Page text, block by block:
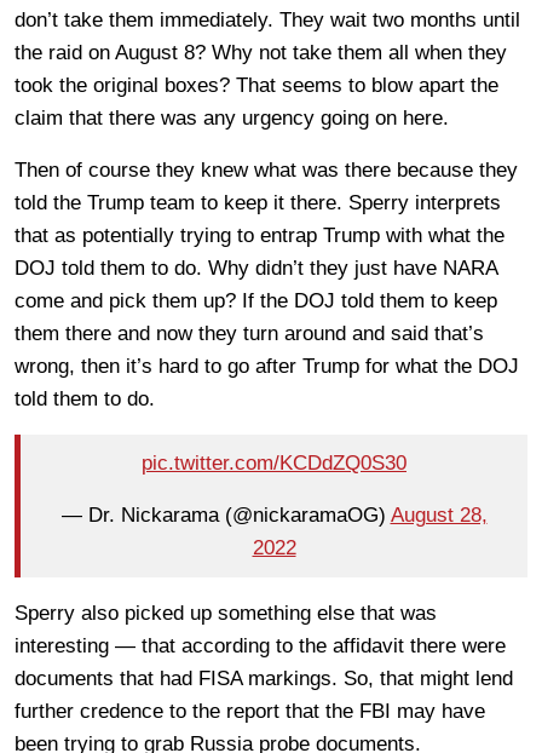
don’t take them immediately. They wait two months until
the raid on August 8? Why not take them all when they
took the original boxes? That seems to blow apart the
claim that there was any urgency going on here.
Then of course they knew what was there because they
told the Trump team to keep it there. Sperry interprets
that as potentially trying to entrap Trump with what the
DOJ told them to do. Why didn’t they just have NARA
come and pick them up? If the DOJ told them to keep
them there and now they turn around and said that’s
wrong, then it’s hard to go after Trump for what the DOJ
told them to do.
pic.twitter.com/KCDdZQ0S30
— Dr. Nickarama (@nickaramaOG) August 28,
2022
Sperry also picked up something else that was
interesting — that according to the affidavit there were
documents that had FISA markings. So, that might lend
further credence to the report that the FBI may have
been trying to grab Russia probe documents.